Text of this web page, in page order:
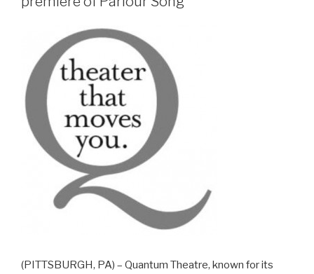
(PITTSBURGH, PA) – Quantum Theatre, known for its